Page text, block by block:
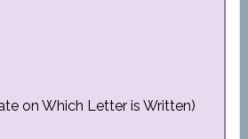
on Which Letter is Written)